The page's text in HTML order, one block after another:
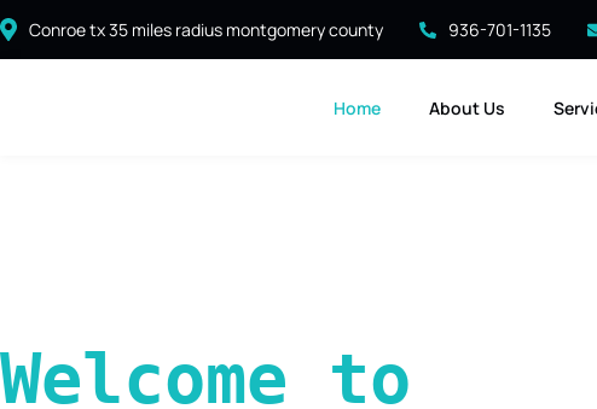
Conroe tx 35 miles radius montgomery county 936-701-1135
Home About Us
Welcome to